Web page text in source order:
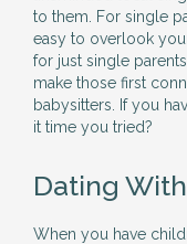
to them. For single
easy to overlook
for just single
make those first
babysitters. If you
it time you tried?
Dating
When you have